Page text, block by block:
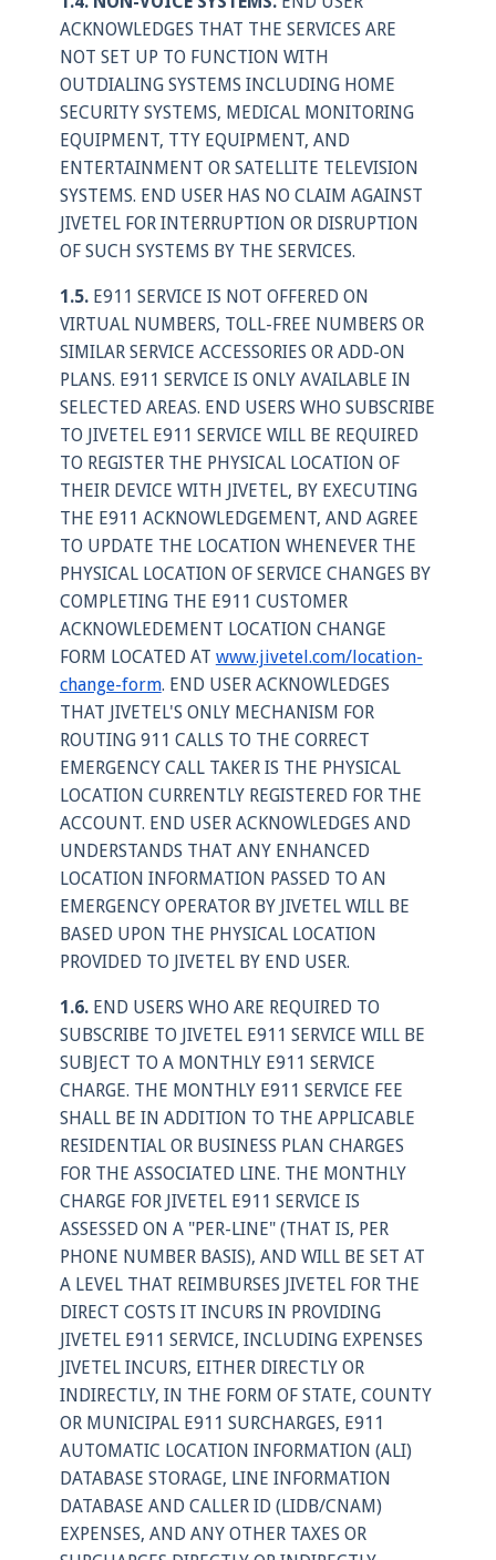
ACKNOWLEDGES THAT THE SERVICES ARE
NOT SET UP TO FUNCTION WITH
OUTDIALING SYSTEMS INCLUDING HOME
SECURITY SYSTEMS, MEDICAL MONITORING
EQUIPMENT, TTY EQUIPMENT, AND
ENTERTAINMENT OR SATELLITE TELEVISION
SYSTEMS. END USER HAS NO CLAIM AGAINST
JIVETEL FOR INTERRUPTION OR DISRUPTION
OF SUCH SYSTEMS BY THE SERVICES.
1.5.E911 SERVICE IS NOT OFFERED ON
VIRTUAL NUMBERS, TOLL-FREE NUMBERS OR
SIMILAR SERVICE ACCESSORIES OR ADD-ON
PLANS. E911 SERVICE IS ONLY AVAILABLE IN
SELECTED AREAS. END USERS WHO SUBSCRIBE
TO JIVETEL E911 SERVICE WILL BE REQUIRED
TO REGISTER THE PHYSICAL LOCATION OF
THEIR DEVICE WITH JIVETEL, BY EXECUTING
THE E911 ACKNOWLEDGEMENT, AND AGREE
TO UPDATE THE LOCATION WHENEVER THE
PHYSICAL LOCATION OF SERVICE CHANGES BY
COMPLETING THE E911 CUSTOMER
ACKNOWLEDEMENT LOCATION CHANGE
FORM LOCATED AT www.jivetel.com/location-
change-form. END USER ACKNOWLEDGES
THAT JIVETEL'S ONLY MECHANISM FOR
ROUTING 911 CALLS TO THE CORRECT
EMERGENCY CALL TAKER IS THE PHYSICAL
LOCATION CURRENTLY REGISTERED FOR THE
ACCOUNT. END USER ACKNOWLEDGES AND
UNDERSTANDS THAT ANY ENHANCED
LOCATION INFORMATION PASSED TO AN
EMERGENCY OPERATOR BY JIVETEL WILL BE
BASED UPON THE PHYSICAL LOCATION
PROVIDED TO JIVETEL BY END USER.
1.6.END USERS WHO ARE REQUIRED TO
SUBSCRIBE TO JIVETEL E911 SERVICE WILL BE
SUBJECT TO A MONTHLY E911 SERVICE
CHARGE. THE MONTHLY E911 SERVICE FEE
SHALL BE IN ADDITION TO THE APPLICABLE
RESIDENTIAL OR BUSINESS PLAN CHARGES
FOR THE ASSOCIATED LINE. THE MONTHLY
CHARGE FOR JIVETEL E911 SERVICE IS
ASSESSED ON A "PER-LINE" (THAT IS, PER
PHONE NUMBER BASIS), AND WILL BE SET AT
A LEVEL THAT REIMBURSES JIVETEL FOR THE
DIRECT COSTS IT INCURS IN PROVIDING
JIVETEL E911 SERVICE, INCLUDING EXPENSES
JIVETEL INCURS, EITHER DIRECTLY OR
INDIRECTLY, IN THE FORM OF STATE, COUNTY
OR MUNICIPAL E911 SURCHARGES, E911
AUTOMATIC LOCATION INFORMATION (ALI)
DATABASE STORAGE, LINE INFORMATION
DATABASE AND CALLER ID (LIDB/CNAM)
EXPENSES, AND ANY OTHER TAXES OR